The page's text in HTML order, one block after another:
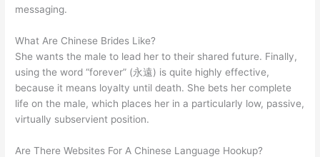
messaging.
What Are Chinese Brides Like?
She wants the male to lead her to their shared future. Finally,
using the word “forever” (永遠) is quite highly effective,
because it means loyalty until death. She bets her complete
life on the male, which places her in a particularly low, passive,
virtually subservient position.
Are There Websites For A Chinese Language Hookup?